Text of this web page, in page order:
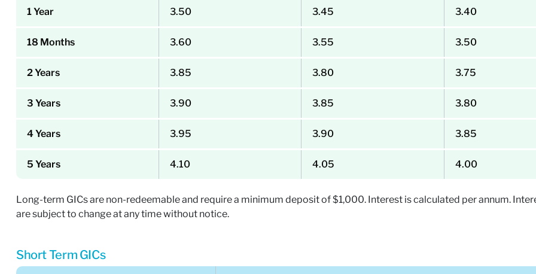
1 Year 3.50 3.45 3.40
18 Months 3.60 3.55 3.50
2 Years 3.85 3.80 3.75
3 Years 3.90 3.85 3.80
4 Years 3.95 3.90 3.85
5 Years 4.10 4.05 4.00
Long-term GICs are non-redeemable and require a minimum deposit of $1,000. Interest is calculated per annum.
are subject to change at any time without notice.
Short Term GICs